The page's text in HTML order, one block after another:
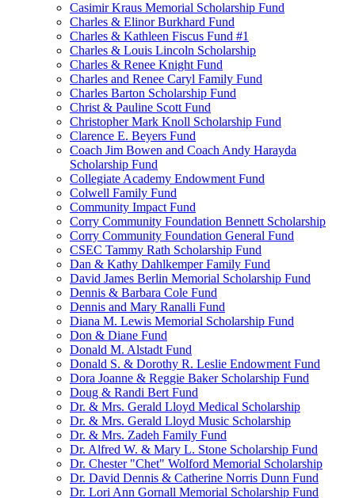
Casimir Kraus Memorial Scholarship Fund
Charles & Elinor Burkhard Fund
Charles & Kathleen Fiscus Fund #1
Charles & Louis Lincoln Scholarship
Charles & Renee Knight Fund
Charles and Renee Caryl Family Fund
Charles Barton Scholarship Fund
Christ & Pauline Scott Fund
Christopher Mark Knoll Scholarship Fund
Clarence E. Beyers Fund
Coach Jim Bowen and Coach Andy Harayda
Scholarship Fund
Collegiate Academy Endowment Fund
Colwell Family Fund
Community Impact Fund
Corry Community Foundation Bennett Scholarship
Corry Community Foundation General Fund
CSEC Tammy Rath Scholarship Fund
Dan & Kathy Dahlkemper Family Fund
David James Berlin Memorial Scholarship Fund
Dennis & Barbara Cole Fund
Dennis and Mary Ranalli Fund
Diana M. Lewis Memorial Scholarship Fund
Don & Diane Fund
Donald M. Alstadt Fund
Donald S. & Dorothy R. Leslie Endowment Fund
Dora Joanne & Reggie Baker Scholarship Fund
Doug & Randi Bert Fund
Dr. & Mrs. Gerald Lloyd Medical Scholarship
Dr. & Mrs. Gerald Lloyd Music Scholarship
Dr. & Mrs. Zadeh Family Fund
Dr. Alfred W. & Mary L. Stone Scholarship Fund
Dr. Chester "Chet" Wolford Memorial Scholarship
Dr. David Dennis & Catherine Norris Dunn Fund
Dr. Lori Ann Gornall Memorial Scholarship Fund